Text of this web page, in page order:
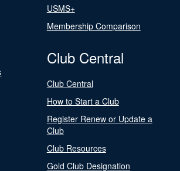
USMS+
Membership Comparison
Club Central
Club Central
How to Start a Club
Register Renew or Update a
Club
Club Resources
Gold Club Designation